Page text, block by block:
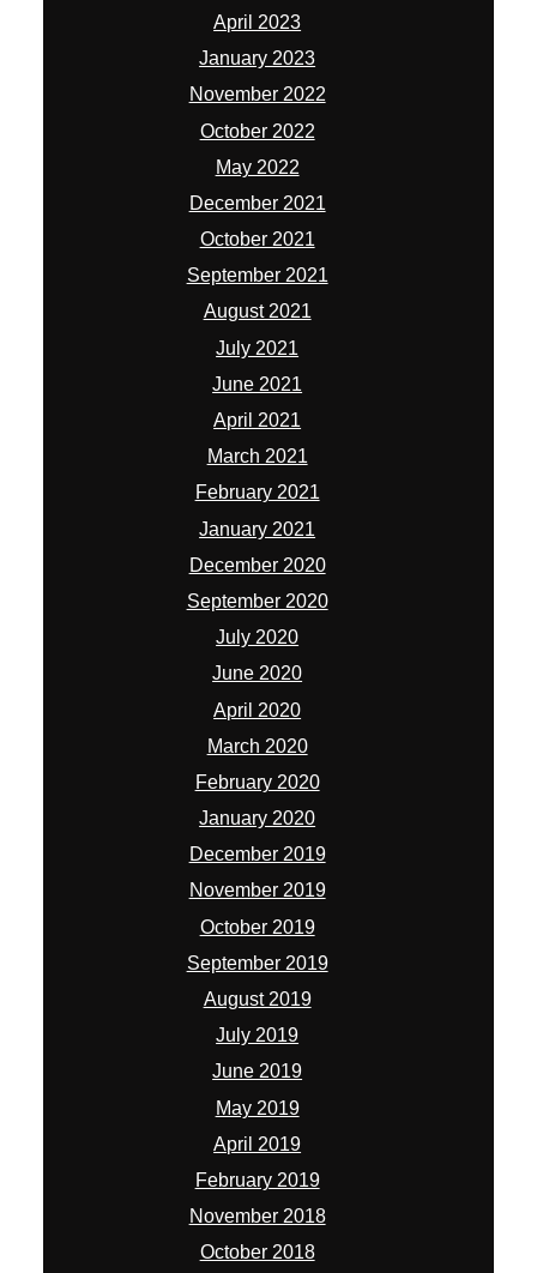
April 2023
January 2023
November 2022
October 2022
May 2022
December 2021
October 2021
September 2021
August 2021
July 2021
June 2021
April 2021
March 2021
February 2021
January 2021
December 2020
September 2020
July 2020
June 2020
April 2020
March 2020
February 2020
January 2020
December 2019
November 2019
October 2019
September 2019
August 2019
July 2019
June 2019
May 2019
April 2019
February 2019
November 2018
October 2018